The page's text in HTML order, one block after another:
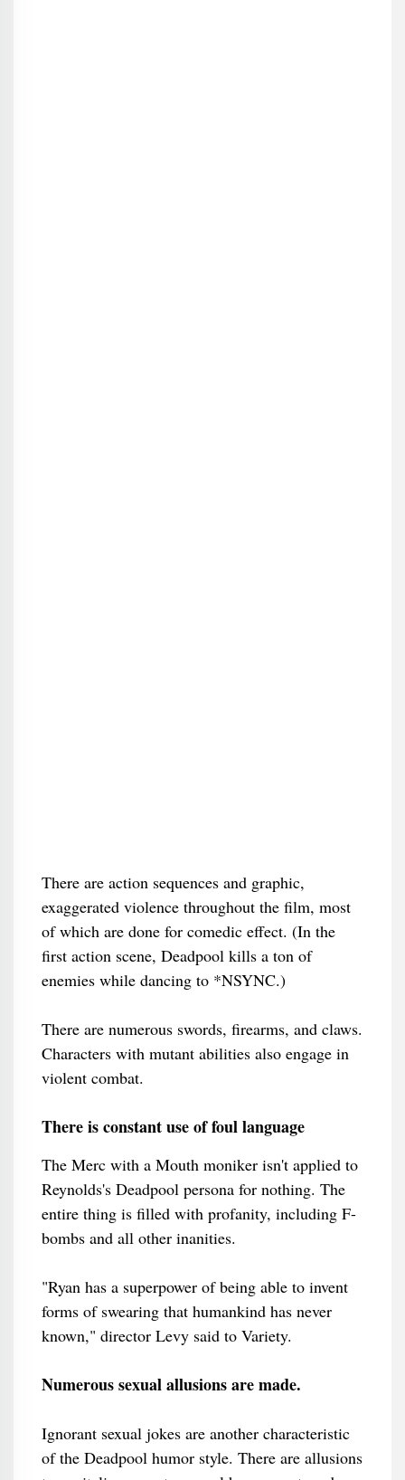
There are action sequences and graphic,
exaggerated violence throughout the film, most
of which are done for comedic effect. (In the
first action scene, Deadpool kills a ton of
enemies while dancing to *NSYNC.)
There are numerous swords, firearms, and claws.
Characters with mutant abilities also engage in
violent combat.
There is constant use of foul language
The Merc with a Mouth moniker isn't applied to
Reynolds's Deadpool persona for nothing. The
entire thing is filled with profanity, including F-
bombs and all other inanities.
"Ryan has a superpower of being able to invent
forms of swearing that humankind has never
known," director Levy said to Variety.
Numerous sexual allusions are made.
Ignorant sexual jokes are another characteristic
of the Deadpool humor style. There are allusions